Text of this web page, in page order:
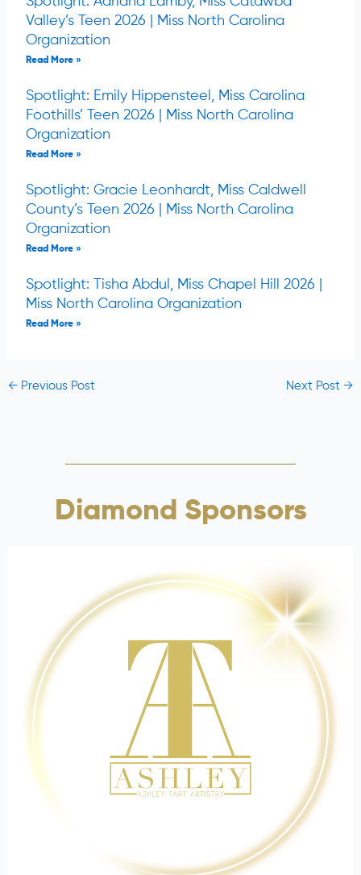
Valley’s Teen 2026 | Miss North Carolina
Organization
Read More »
Spotlight: Emily Hippensteel, Miss Carolina
Foothills’ Teen 2026 | Miss North Carolina
Organization
Read More »
Spotlight: Gracie Leonhardt, Miss Caldwell
County’s Teen 2026 | Miss North Carolina
Organization
Read More »
Spotlight: Tisha Abdul, Miss Chapel Hill 2026 |
Miss North Carolina Organization
Read More »
←Previous Post Next Post→
Diamond Sponsors